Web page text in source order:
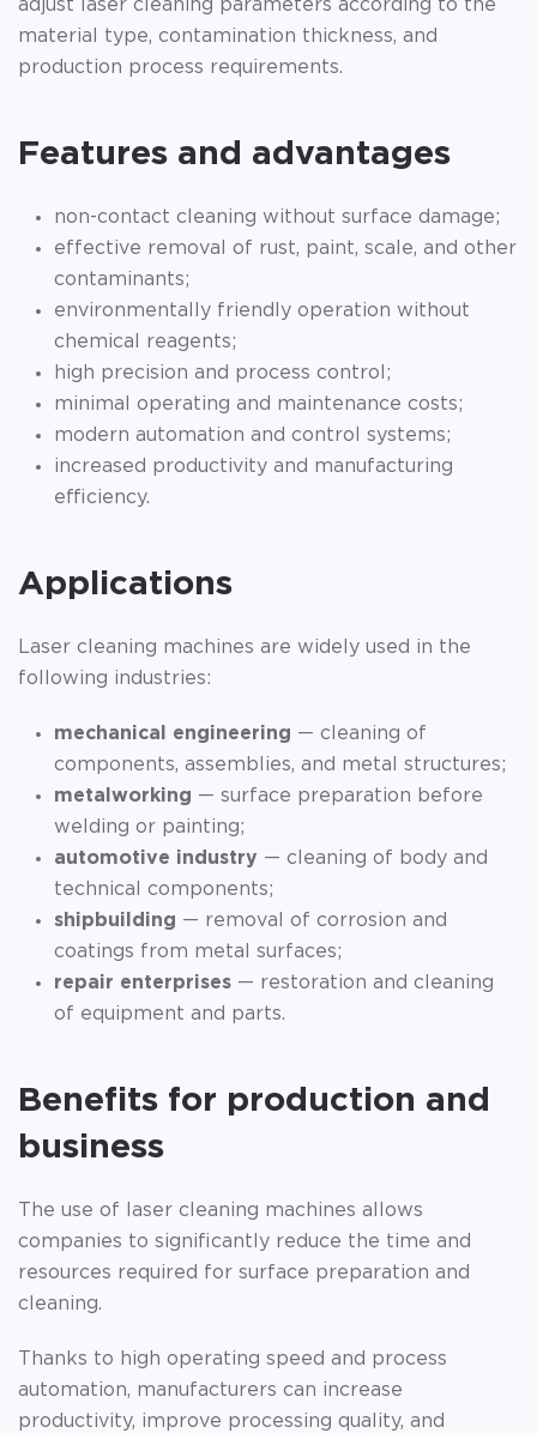
adjust laser cleaning parameters according to the
material type, contamination thickness, and
production process requirements.
Features and advantages
non-contact cleaning without surface damage;
effective removal of rust, paint, scale, and other
contaminants;
environmentally friendly operation without
chemical reagents;
high precision and process control;
minimal operating and maintenance costs;
modern automation and control systems;
increased productivity and manufacturing
efficiency.
Applications
Laser cleaning machines are widely used in the
following industries:
mechanical engineering — cleaning of
components, assemblies, and metal structures;
metalworking — surface preparation before
welding or painting;
automotive industry — cleaning of body and
technical components;
shipbuilding — removal of corrosion and
coatings from metal surfaces;
repair enterprises — restoration and cleaning
of equipment and parts.
Benefits for production and
business
The use of laser cleaning machines allows
companies to significantly reduce the time and
resources required for surface preparation and
cleaning.
Thanks to high operating speed and process
automation, manufacturers can increase
productivity, improve processing quality, and